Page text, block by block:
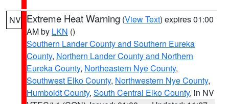
NV Extreme Heat Warning (View Text) expires 01:00
AM by LKN ()
Southern Lander County and Southern Eureka
County, Northern Lander County and Northern
Eureka County, Northeastern Nye County,
Southwest Elko County, Northwestern Nye County,
Humboldt County, South Central Elko County, in NV